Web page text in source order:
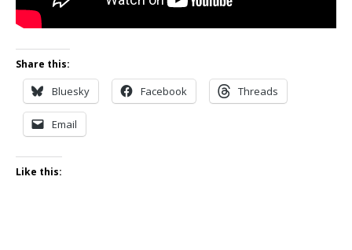
Share this:
Bluesky Facebook Threads
Email
Like this: